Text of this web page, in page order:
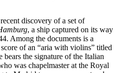
discovery of a set of
, a ship captured on its way
Among the documents is a
of an “aria with violins” titled
bears the signature of the Italian
was chapelmaster at the Royal